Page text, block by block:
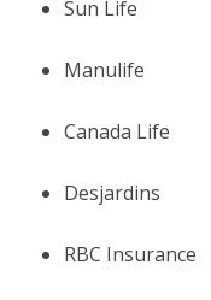
Sun Life
Manulife
Canada Life
Desjardins
RBC Insurance